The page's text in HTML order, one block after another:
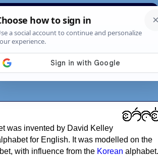
Constructed scripts
Pages Search News About
was invented by David Kelley
for English. It was modelled on the
with influence from the Korean alphabet.